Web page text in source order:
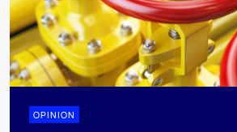
OPINION